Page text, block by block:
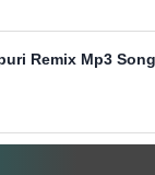
Remix Mp3